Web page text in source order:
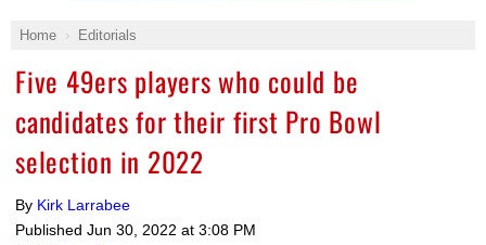
Home Editorials
Five 49ers players who could be
candidates for their first Pro Bowl
selection in 2022
By Kirk Larrabee
Published Jun 30, 2022 at 3:08 PM